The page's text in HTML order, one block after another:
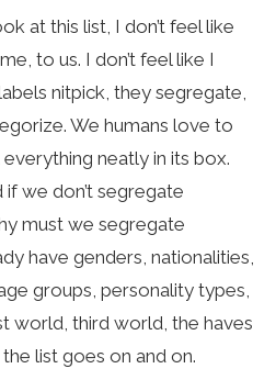
at this list, I don’t feel like
to us. I don’t feel like I
nitpick, they segregate,
We humans love to
neatly in its box.
we don’t segregate
must we segregate
have genders, nationalities,
groups, personality types,
world, third world, the haves
list goes on and on.